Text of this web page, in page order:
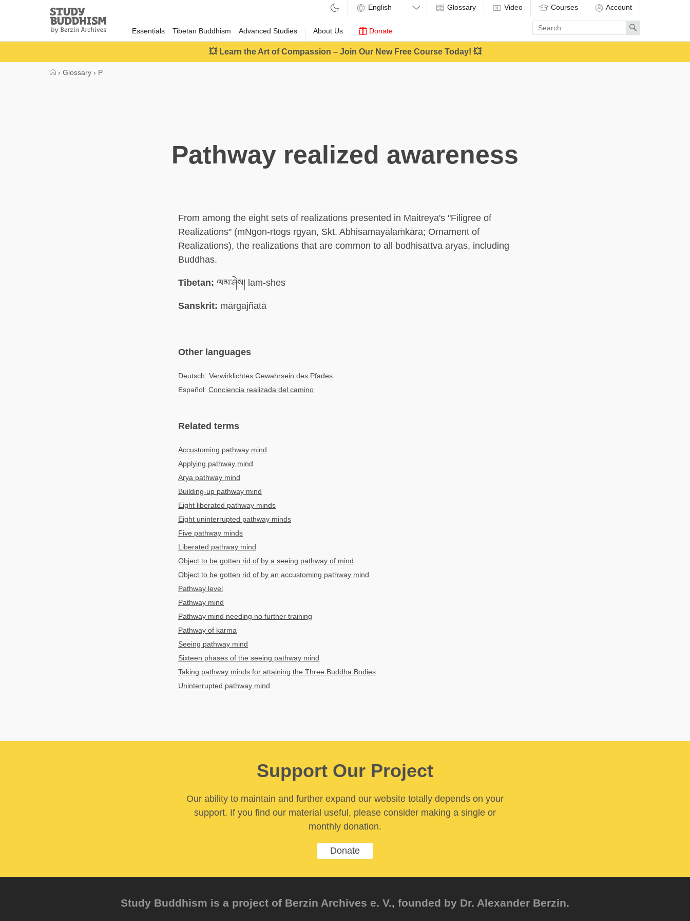
Study
Buddhism
Home
Essentials Tibetan Buddhism Advanced Studies About Us Donate
Glossary Video Courses Account
Enter
search
term
Search
💥 Learn the Art of Compassion – Join Our New Free Course Today! 💥
› Glossary › P
Pathway realized awareness
From among the eight sets of realizations presented in Maitreya's "Filigree of
Realizations" (mNgon-rtogs rgyan, Skt. Abhisamayālaṁkāra; Ornament of
Realizations), the realizations that are common to all bodhisattva aryas, including
Buddhas.
Tibetan: ལམ་ཤེས། lam-shes
Sanskrit: mārgajñatā
Other languages
Deutsch: Verwirklichtes Gewahrsein des Pfades
Español: Conciencia realizada del camino
Related terms
Accustoming pathway mind
Applying pathway mind
Arya pathway mind
Building-up pathway mind
Eight liberated pathway minds
Eight uninterrupted pathway minds
Five pathway minds
Liberated pathway mind
Object to be gotten rid of by a seeing pathway of mind
Object to be gotten rid of by an accustoming pathway mind
Pathway level
Pathway mind
Pathway mind needing no further training
Pathway of karma
Seeing pathway mind
Sixteen phases of the seeing pathway mind
Taking pathway minds for attaining the Three Buddha Bodies
Uninterrupted pathway mind
Support Our Project
Our ability to maintain and further expand our website totally depends on your
support. If you find our material useful, please consider making a single or
monthly donation.
Donate
Study Buddhism is a project of Berzin Archives e. V., founded by Dr. Alexander Berzin.